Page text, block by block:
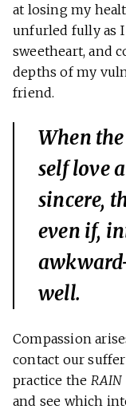
at losing my
unfurled fully as
sweetheart, and
depths of my
friend.
When
self love
sincere,
even if,
well.
Compassion
contact our
practice the RAIN
and see which